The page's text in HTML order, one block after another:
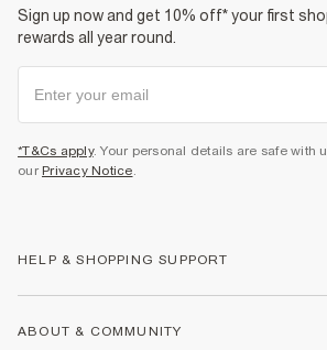
Sign up now and get 10% off* your first
rewards all year round.
*T&Cs apply. Your personal details are safe with
our Privacy Notice.
HELP & SHOPPING SUPPORT
ABOUT & COMMUNITY